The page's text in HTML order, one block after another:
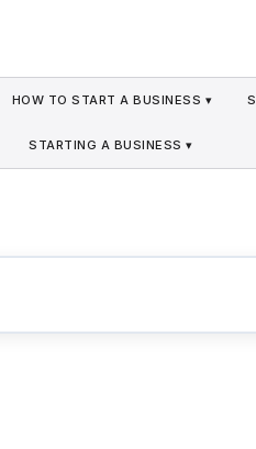
HOW TO START A BUSINESS ▾
STARTING A BUSINESS ▾